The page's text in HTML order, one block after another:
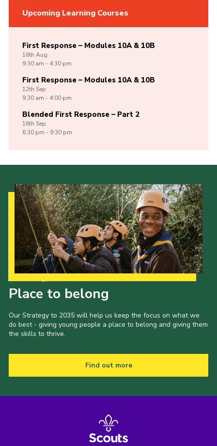
Upcoming Learning Courses
First Response – Modules 10A & 10B
16th Aug
9:30 am - 4:30 pm
First Response – Modules 10A & 10B
12th Sep
9:30 am - 4:00 pm
Blended First Response – Part 2
16th Sep
6:30 pm - 9:30 pm
Place to belong
Our Strategy to 2035 will help us keep the focus on what we
do best - giving young people a place to belong and giving them
the skills to thrive.
Find out more